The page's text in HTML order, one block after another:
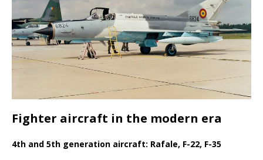
Fighter aircraft in the modern era
4th and 5th generation aircraft: Rafale, F-22, F-35